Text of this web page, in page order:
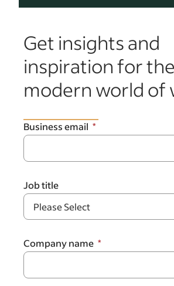
Get insights and
inspiration for the
modern world of
Business email
Job title
Company name